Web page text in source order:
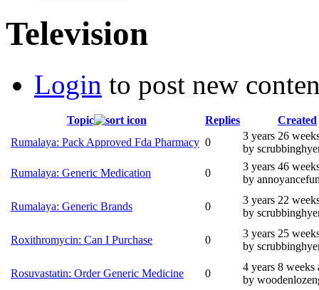
Television
Login to post new
Topic Replies
Created
Rumalaya: Pack Approved Fda Pharmacy 0
3 years 26
by
Rumalaya: Generic Medication
0
3 years 46
by
Rumalaya: Generic Brands 0
3 years 22
by
Roxithromycin: Can I Purchase 0
3 years 25
by
Rosuvastatin: Order Generic Medicine 0
4 years 8 weeks
by